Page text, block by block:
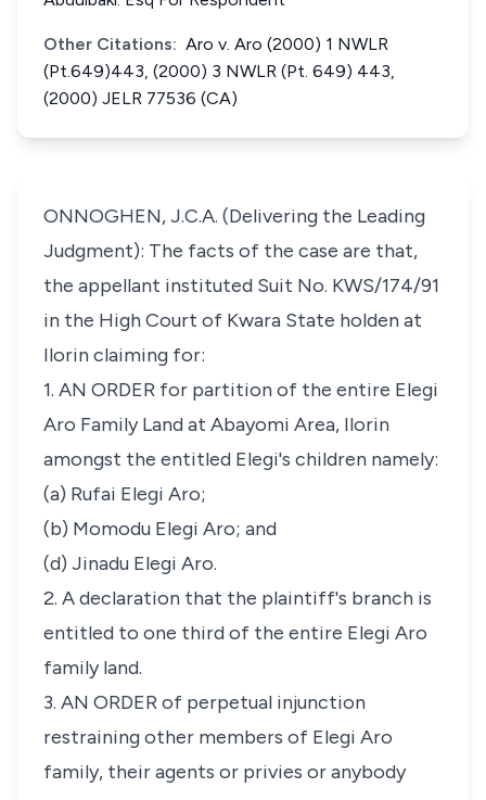
Other Citations: Aro v. Aro (2000) 1 NWLR
(Pt.649)443, (2000) 3 NWLR (Pt. 649) 443,
(2000) JELR 77536 (CA)
ONNOGHEN, J.C.A. (Delivering the Leading
Judgment): The facts of the case are that,
the appellant instituted Suit No. KWS/174/91
in the High Court of Kwara State holden at
Ilorin claiming for:
1. AN ORDER for partition of the entire Elegi
Aro Family Land at Abayomi Area, Ilorin
amongst the entitled Elegi's children namely:
(a) Rufai Elegi Aro;
(b) Momodu Elegi Aro; and
(d) Jinadu Elegi Aro.
2. A declaration that the plaintiff's branch is
entitled to one third of the entire Elegi Aro
family land.
3. AN ORDER of perpetual injunction
restraining other members of Elegi Aro
family, their agents or privies or anybody